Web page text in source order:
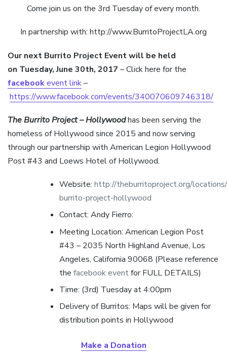
Come join us on the 3rd Tuesday of every month.
In partnership with: http://www.BurritoProjectLA.org
Our next Burrito Project Event will be held
on Tuesday, June 30th, 2017 – Click here for the
facebookevent link–
https://www.facebook.com/events/340070609746318/
The Burrito Project – Hollywoodhas been serving the
homeless of Hollywood since 2015 and now serving
through our partnership with American Legion Hollywood
Post #43 and Loews Hotel of Hollywood.
Website: http://theburritoproject.org/
burrito-project-hollywood
Contact: Andy Fierro:
Meeting Location: American Legion Post
#43 – 2035 North Highland Avenue, Los
Angeles, California 90068 (Please reference
the facebook eventfor FULL DETAILS)
Time: (3rd) Tuesday at 4:00pm
Delivery of Burritos: Maps will be given for
distribution points in Hollywood
Make a Donation